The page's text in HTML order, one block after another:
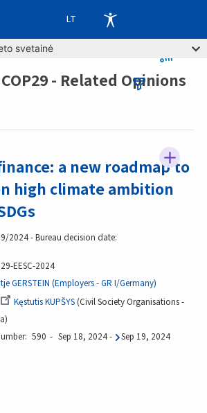
svetainė
LT
- Related Opinions
a new roadmap to
high climate ambition
2024 - Bureau decision date:
EESC-2024
GERSTEIN (Employers - GR I/Germany)
Kęstutis KUPŠYS Civil Society Organisations -
590 Sep 18, 2024- Sep 19, 2024